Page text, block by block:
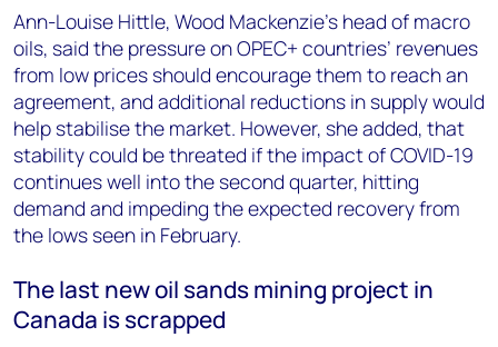
Ann-Louise Hittle, Wood Mackenzie’s head of macro
oils, said the pressure on OPEC+ countries’ revenues
from low prices should encourage them to reach an
agreement, and additional reductions in supply would
help stabilise the market. However, she added, that
stability could be threated if the impact of COVID-19
continues well into the second quarter, hitting
demand and impeding the expected recovery from
the lows seen in February.
The last new oil sands mining project in
Canada is scrapped